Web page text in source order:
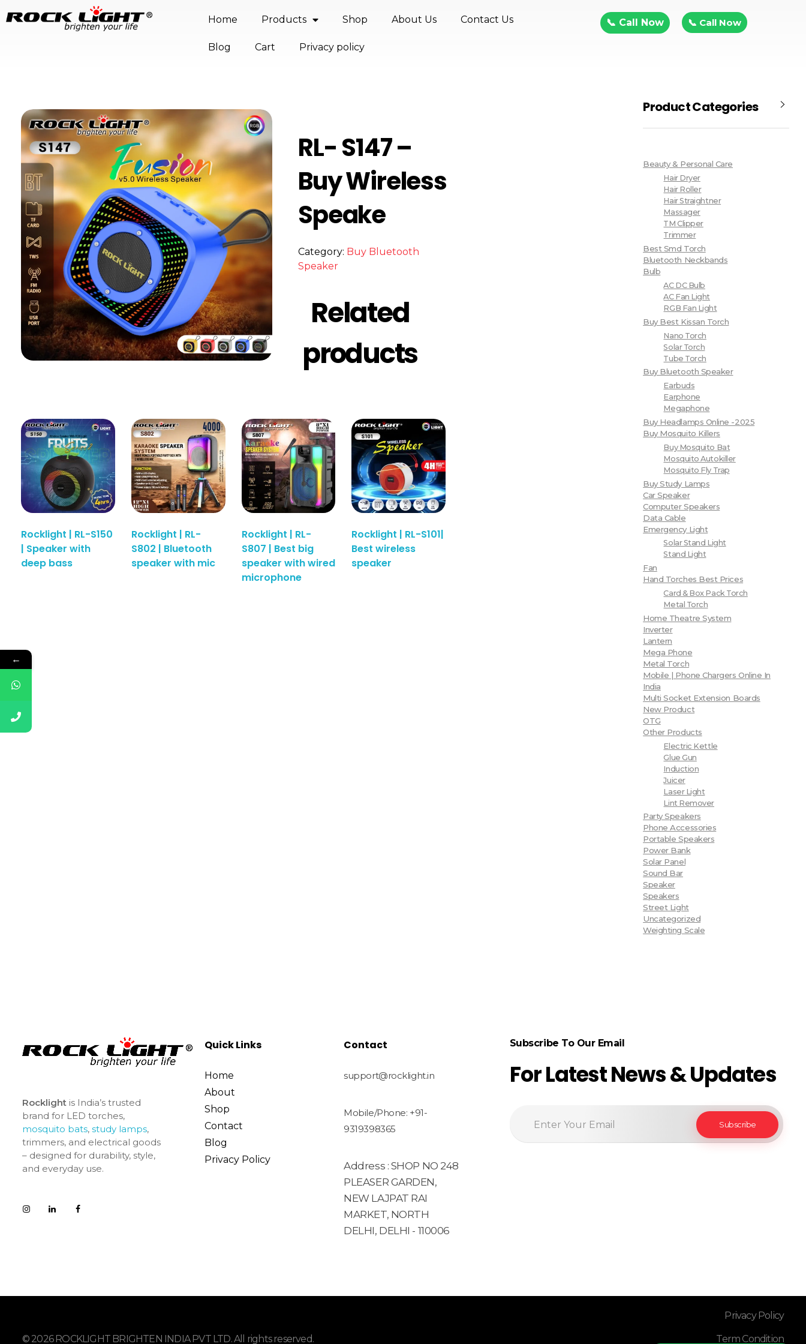
Home Products Shop About Us Contact Us
Blog Cart Privacy policy
📞 Call Now 📞 Call Now
RL- S147 –
Buy Wireless
Speake
Category: Buy Bluetooth
Speaker
Related
products
Rocklight | RL-S150
| Speaker with
deep bass
Rocklight | RL-
S802 | Bluetooth
speaker with mic
Rocklight | RL-
S807 | Best big
speaker with wired
microphone
Rocklight | RL-S101|
Best wireless
speaker
Product Categories
Beauty & Personal Care
Hair Dryer
Hair Roller
Hair Straightner
Massager
TM Clipper
Trimmer
Best Smd Torch
Bluetooth Neckbands
Bulb
AC DC Bulb
AC Fan Light
RGB Fan Light
Buy Best Kissan Torch
Nano Torch
Solar Torch
Tube Torch
Buy Bluetooth Speaker
Earbuds
Earphone
Megaphone
Buy Headlamps Online -2025
Buy Mosquito Killers
Buy Mosquito Bat
Mosquito Autokiller
Mosquito Fly Trap
Buy Study Lamps
Car Speaker
Computer Speakers
Data Cable
Emergency Light
Solar Stand Light
Stand Light
Fan
Hand Torches Best Prices
Card & Box Pack Torch
Metal Torch
Home Theatre System
Inverter
Lantern
Mega Phone
Metal Torch
Mobile | Phone Chargers Online In
India
Multi Socket Extension Boards
New Product
OTG
Other Products
Electric Kettle
Glue Gun
Induction
Juicer
Laser Light
Lint Remover
Party Speakers
Phone Accessories
Portable Speakers
Power Bank
Solar Panel
Sound Bar
Speaker
Speakers
Street Light
Uncategorized
Weighting Scale
Rocklightis India’s trusted
brand for LED torches,
mosquito bats, study lamps,
trimmers, and electrical goods
– designed for durability, style,
and everyday use.
Quick Links
Home
About
Shop
Contact
Blog
Privacy Policy
Contact
support@rocklight.in
Mobile/Phone: +91-
9319398365
Address : SHOP NO 248
PLEASER GARDEN,
NEW LAJPAT RAI
MARKET, NORTH
DELHI, DELHI - 110006
Subscribe To Our Email
For Latest News & Updates
© 2026 ROCKLIGHT BRIGHTEN INDIA PVT LTD. All rights reserved.
Privacy Policy
Term Condition
←